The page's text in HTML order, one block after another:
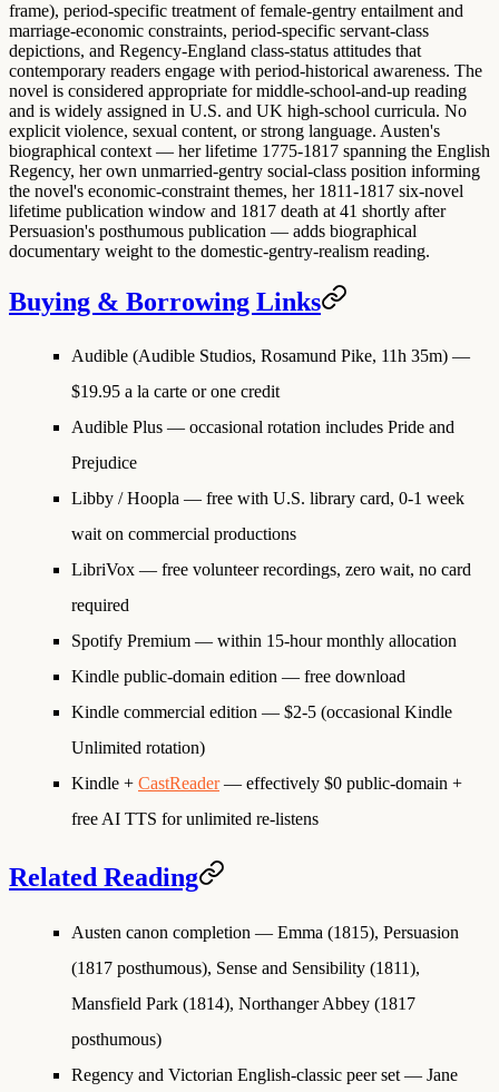
frame), period-specific treatment of female-gentry entailment and
marriage-economic constraints, period-specific servant-class
depictions, and Regency-England class-status attitudes that
contemporary readers engage with period-historical awareness. The
novel is considered appropriate for middle-school-and-up reading
and is widely assigned in U.S. and UK high-school curricula. No
explicit violence, sexual content, or strong language. Austen's
biographical context — her lifetime 1775-1817 spanning the English
Regency, her own unmarried-gentry social-class position informing
the novel's economic-constraint themes, her 1811-1817 six-novel
lifetime publication window and 1817 death at 41 shortly after
Persuasion's posthumous publication — adds biographical
documentary weight to the domestic-gentry-realism reading.
Buying & Borrowing Links
Audible (Audible Studios, Rosamund Pike, 11h 35m) —
$19.95 a la carte or one credit
Audible Plus — occasional rotation includes Pride and
Prejudice
Libby / Hoopla — free with U.S. library card, 0-1 week
wait on commercial productions
LibriVox — free volunteer recordings, zero wait, no card
required
Spotify Premium — within 15-hour monthly allocation
Kindle public-domain edition — free download
Kindle commercial edition — $2-5 (occasional Kindle
Unlimited rotation)
Kindle + CastReader— effectively $0 public-domain +
free AI TTS for unlimited re-listens
Related Reading
Austen canon completion — Emma (1815), Persuasion
(1817 posthumous), Sense and Sensibility (1811),
Mansfield Park (1814), Northanger Abbey (1817
posthumous)
Regency and Victorian English-classic peer set — Jane